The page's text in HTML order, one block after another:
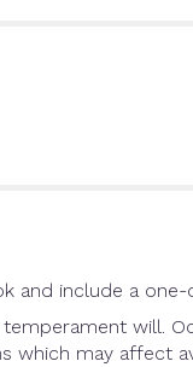
include a
will.
may affect